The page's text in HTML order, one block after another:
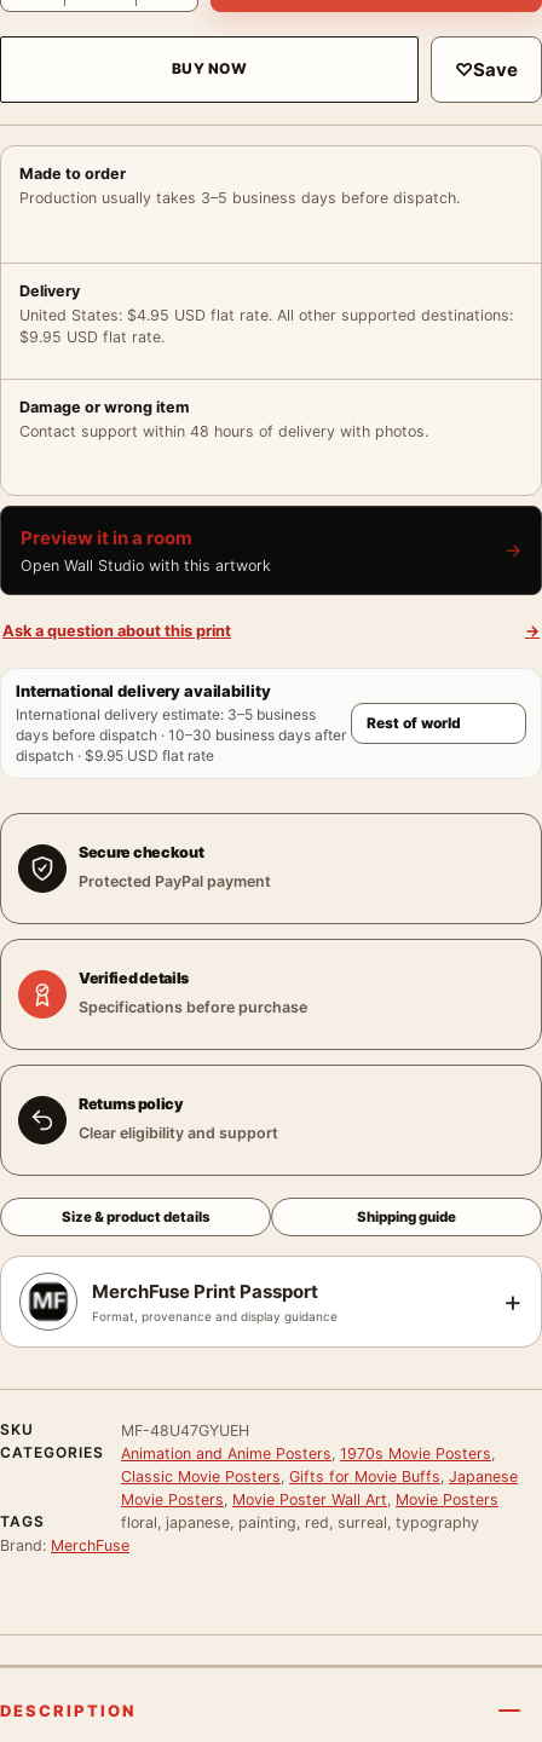
BUY NOW ♡Save
Made to order
Production usually takes 3–5 business days before dispatch.
Delivery
United States: $4.95 USD flat rate. All other supported destinations:
$9.95 USD flat rate.
Damage or wrong item
Contact support within 48 hours of delivery with photos.
Preview it in a room
Open Wall Studio with this artwork
→
Ask a question about this print →
International delivery availability
International delivery estimate: 3–5 business
days before dispatch · 10–30 business days after
dispatch · $9.95 USD flat rate
Secure checkout
Protected PayPal payment
Verified details
Specifications before purchase
Returns policy
Clear eligibility and support
Size & product details Shipping guide
MerchFuse Print Passport
Format, provenance and display guidance +
SKU
MF-48U47GYUEH
CATEGORIES
Animation and Anime Posters 1970s Movie Posters
Classic Movie Posters Gifts for Movie Buffs Japanese
Movie Posters Movie Poster Wall Art Movie Posters
TAGS
floral, japanese, painting, red, surreal, typography
Brand: MerchFuse
DESCRIPTION